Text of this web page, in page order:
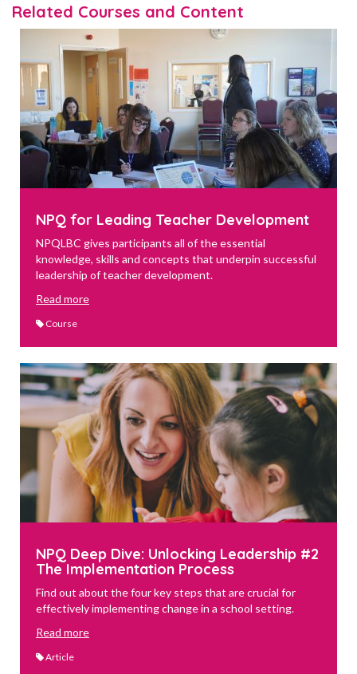
Related Courses and Content
NPQ for Leading Teacher Development
NPQLBC gives participants all of the essential
knowledge, skills and concepts that underpin successful
leadership of teacher development.
Read more
Course
NPQ Deep Dive: Unlocking Leadership #2
The Implementation Process
Find out about the four key steps that are crucial for
effectively implementing change in a school setting.
Read more
Article